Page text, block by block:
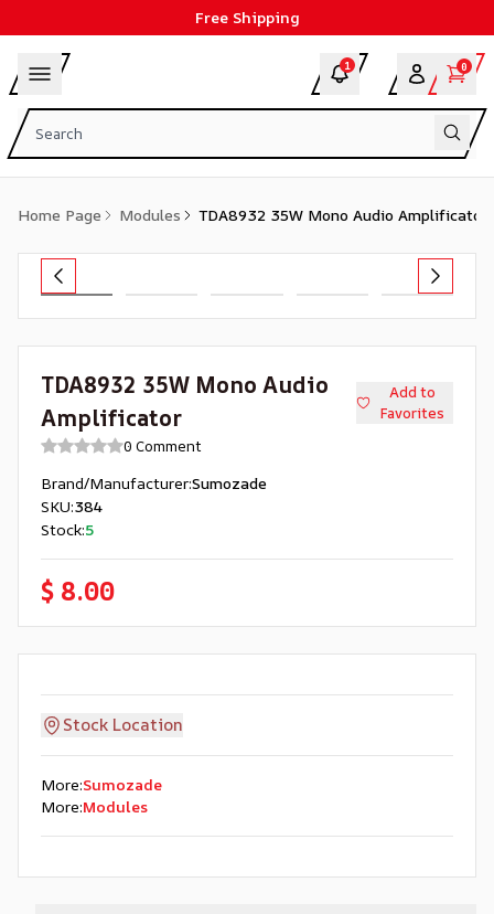
Free Shipping
1 0
Home Page Modules TDA8932 35W Mono Audio Amplificator
TDA8932 35W Mono Audio
Amplificator
Add to
Favorites
0 Comment
Brand/Manufacturer:Sumozade
SKU:384
Stock:5
$ 8.00
Stock Location
More:Sumozade
More:Modules